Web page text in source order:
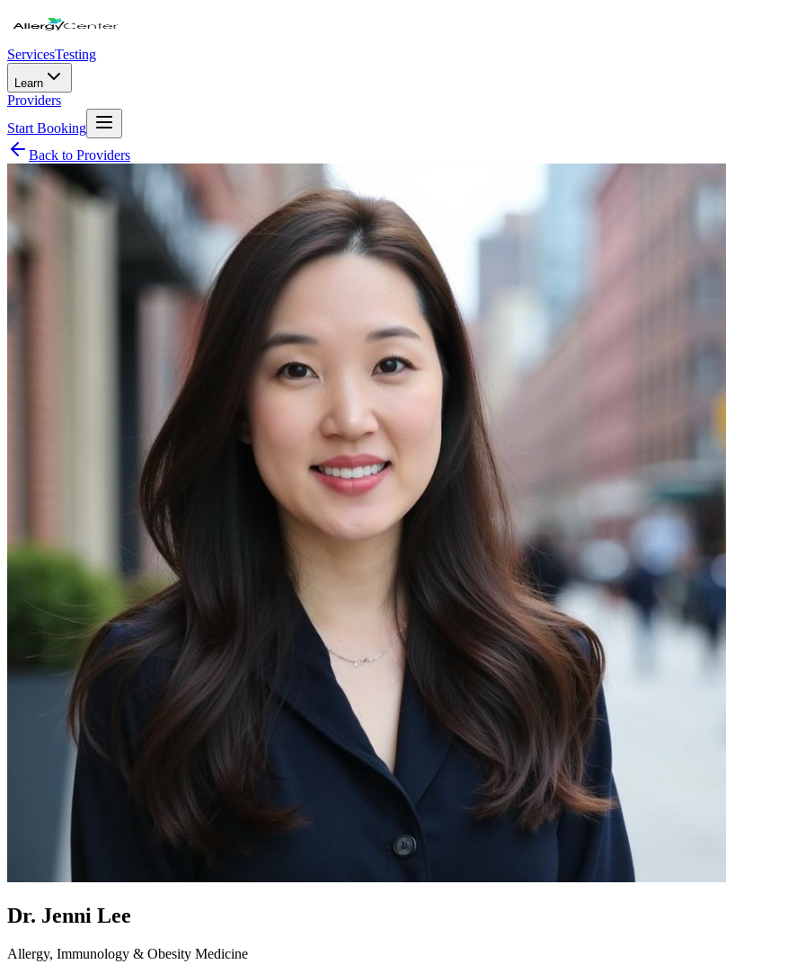
ServicesTesting
Learn
Providers
Start Booking
Back to Providers
Dr. Jenni Lee
Allergy, Immunology & Obesity Medicine